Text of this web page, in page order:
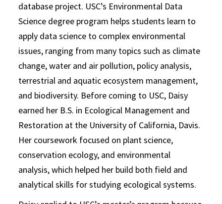
database project. USC’s Environmental Data
Science degree program helps students learn to
apply data science to complex environmental
issues, ranging from many topics such as climate
change, water and air pollution, policy analysis,
terrestrial and aquatic ecosystem management,
and biodiversity. Before coming to USC, Daisy
earned her B.S. in Ecological Management and
Restoration at the University of California, Davis.
Her coursework focused on plant science,
conservation ecology, and environmental
analysis, which helped her build both field and
analytical skills for studying ecological systems.